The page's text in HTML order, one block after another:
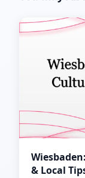
& Local